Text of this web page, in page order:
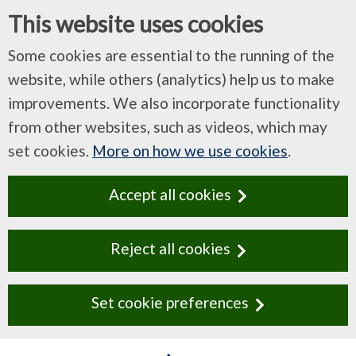
This website uses cookies
Some cookies are essential to the running of the
website, while others (analytics) help us to make
improvements. We also incorporate functionality
from other websites, such as videos, which may
set cookies. More on how we use cookies.
Accept all cookies
Reject all cookies
Set cookie preferences